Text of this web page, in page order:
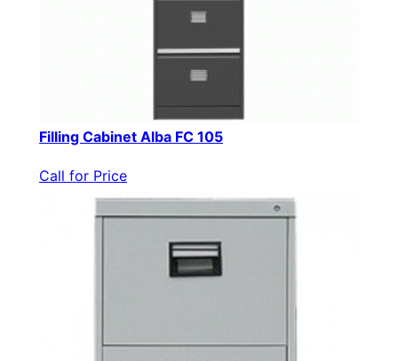
Filling Cabinet Alba FC 105
Call for Price